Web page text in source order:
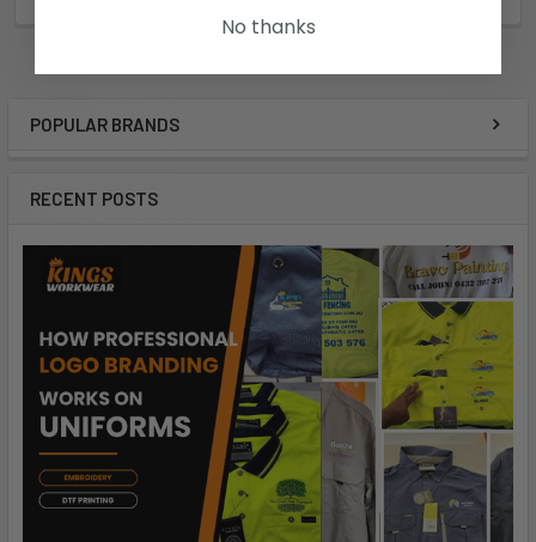
POPULAR BRANDS
RECENT POSTS
No thanks